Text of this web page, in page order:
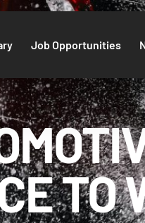
Job Opportunities
TO